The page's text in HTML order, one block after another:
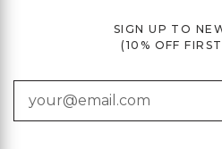
SIGN UP TO
(10% OFF
EMAIL